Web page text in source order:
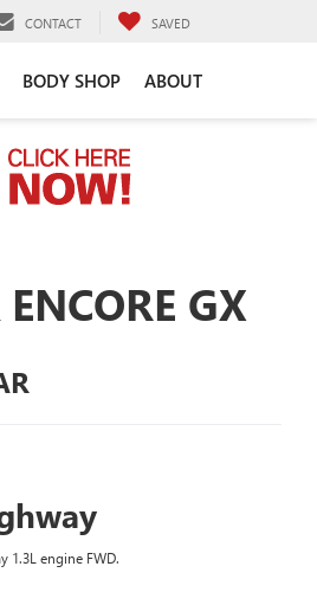
CONTACT SAVED
BODY SHOP ABOUT
GX
1.3L engine FWD.